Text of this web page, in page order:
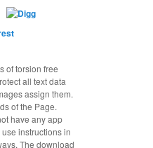
of torsion free
all text data
assign them.
of the Page.
have any app
instructions in
The download